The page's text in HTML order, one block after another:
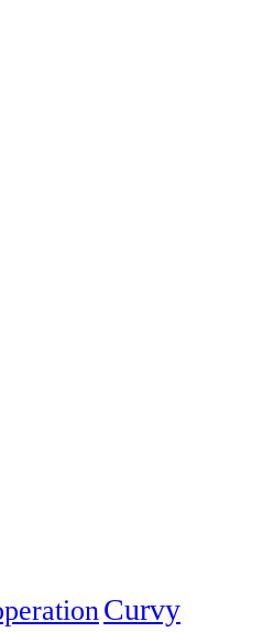
Curvy